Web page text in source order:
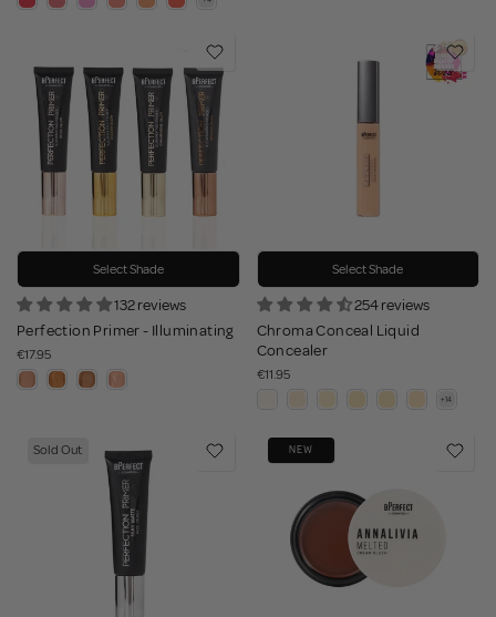
Select Shade
132 reviews
Perfection Primer - Illuminating
€17.95
Select Shade
254 reviews
Chroma Conceal Liquid
Concealer
€11.95
Sold Out NEW